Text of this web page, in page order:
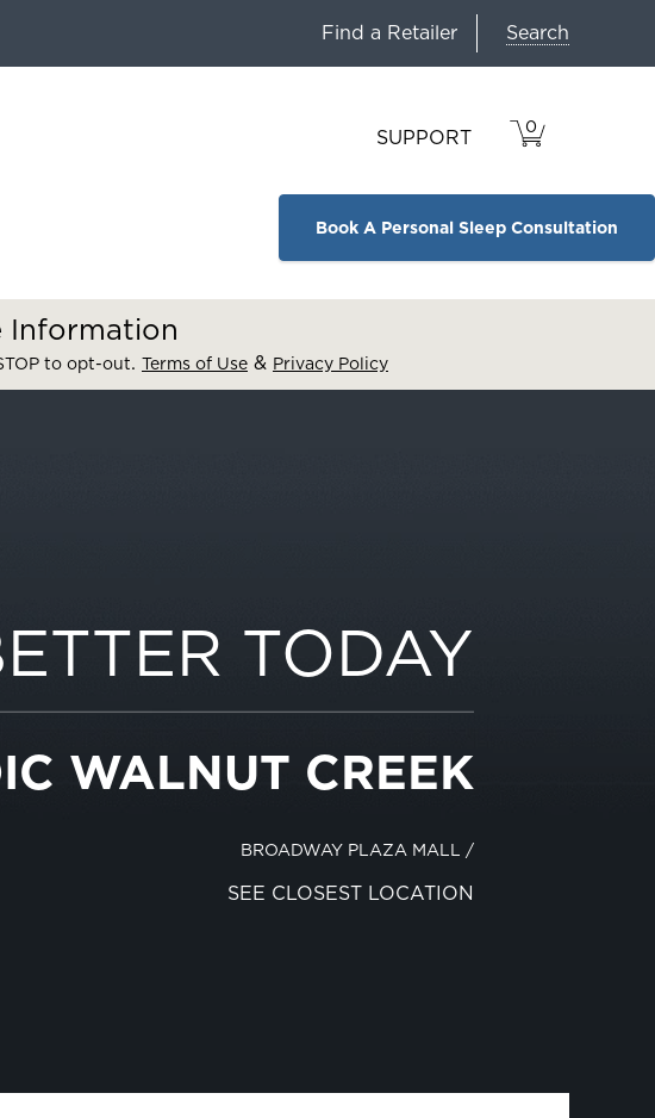
Find a Retailer Search
SUPPORT
VIEW
CART
0
ITEMS
IN
Book A Personal Sleep Consultation
Information
to opt-out. Terms of Use & Privacy Policy
TODAY
WALNUT CREEK
BROADWAY PLAZA MALL /
SEE CLOSEST LOCATION